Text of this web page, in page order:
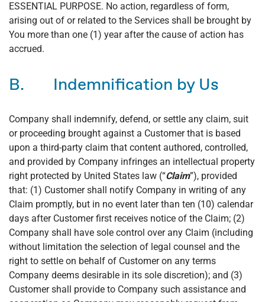
ESSENTIAL PURPOSE. No action, regardless of form,
arising out of or related to the Services shall be brought by
You more than one (1) year after the cause of action has
accrued.
B. Indemnification by Us
Company shall indemnify, defend, or settle any claim, suit
or proceeding brought against a Customer that is based
upon a third-party claim that content authored, controlled,
and provided by Company infringes an intellectual property
right protected by United States law (“Claim”), provided
that: (1) Customer shall notify Company in writing of any
Claim promptly, but in no event later than ten (10) calendar
days after Customer first receives notice of the Claim; (2)
Company shall have sole control over any Claim (including
without limitation the selection of legal counsel and the
right to settle on behalf of Customer on any terms
Company deems desirable in its sole discretion); and (3)
Customer shall provide to Company such assistance and